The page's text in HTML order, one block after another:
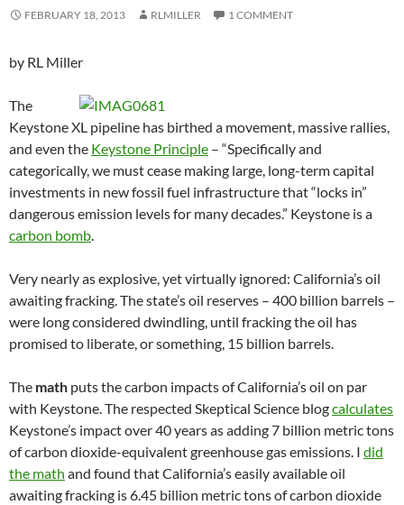
FEBRUARY 18, 2013 RLMILLER 1 COMMENT
by RL Miller
The
Keystone XL pipeline has birthed a movement, massive rallies,
and even the Keystone Principle – “Specifically and
categorically, we must cease making large, long-term capital
investments in new fossil fuel infrastructure that “locks in”
dangerous emission levels for many decades.” Keystone is a
carbon bomb.
Very nearly as explosive, yet virtually ignored: California’s oil
awaiting fracking. The state’s oil reserves – 400 billion barrels –
were long considered dwindling, until fracking the oil has
promised to liberate, or something, 15 billion barrels.
The math puts the carbon impacts of California’s oil on par
with Keystone. The respected Skeptical Science blogcalculates
Keystone’s impact over 40 years as adding 7 billion metric tons
of carbon dioxide-equivalent greenhouse gas emissions. I did
the math and found that California’s easily available oil
awaiting fracking is 6.45 billion metric tons of carbon dioxide